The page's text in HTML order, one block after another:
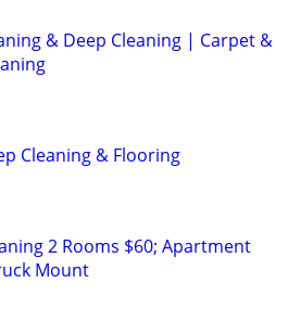
& Deep Cleaning | Carpet &
Cleaning & Flooring
2 Rooms $60; Apartment
Mount